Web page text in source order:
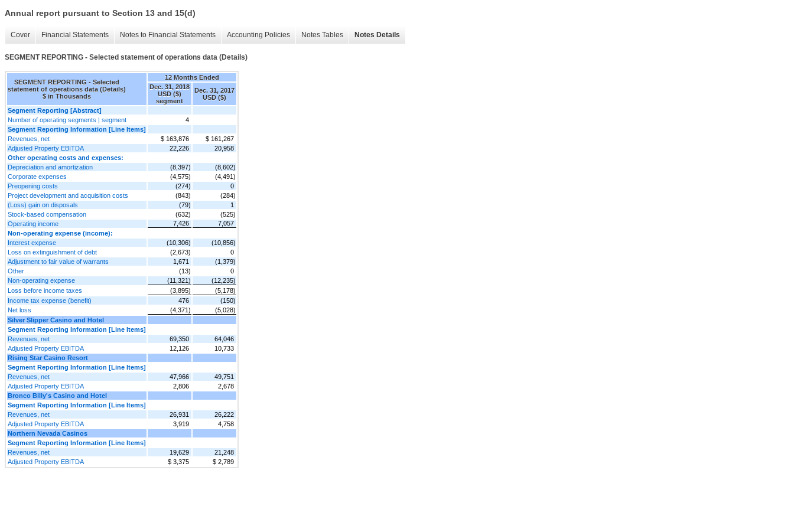
Annual report pursuant to Section 13 and 15(d)
Cover Financial Statements Notes to Financial Statements Accounting Policies Notes Tables Notes Details
SEGMENT REPORTING - Selected statement of operations data (Details)
SEGMENT REPORTING - Selected
statement of operations data (Details)
$ in Thousands
12 Months Ended
Dec. 31, 2018
USD ($)
segment
Dec. 31, 2017
USD ($)
Segment Reporting [Abstract]
Number of operating segments | segment
4
Segment Reporting Information [Line Items]
Revenues, net
$ 163,876
$ 161,267
Adjusted Property EBITDA
22,226
20,958
Other operating costs and expenses:
Depreciation and amortization
(8,397)
(8,602)
Corporate expenses
(4,575)
(4,491)
Preopening costs
(274)
0
Project development and acquisition costs
(843)
(284)
(Loss) gain on disposals
(79)
1
Stock-based compensation
(632)
(525)
Operating income
7,426
7,057
Non-operating expense (income):
Interest expense
(10,306)
(10,856)
Loss on extinguishment of debt
(2,673)
0
Adjustment to fair value of warrants
1,671
(1,379)
Other
(13)
0
Non-operating expense
(11,321)
(12,235)
Loss before income taxes
(3,895)
(5,178)
Income tax expense (benefit)
476
(150)
Net loss
(4,371)
(5,028)
Silver Slipper Casino and Hotel
Segment Reporting Information [Line Items]
Revenues, net
69,350
64,046
Adjusted Property EBITDA
12,126
10,733
Rising Star Casino Resort
Segment Reporting Information [Line Items]
Revenues, net
47,966
49,751
Adjusted Property EBITDA
2,806
2,678
Bronco Billy's Casino and Hotel
Segment Reporting Information [Line Items]
Revenues, net
26,931
26,222
Adjusted Property EBITDA
3,919
4,758
Northern Nevada Casinos
Segment Reporting Information [Line Items]
Revenues, net
19,629
21,248
Adjusted Property EBITDA
$ 3,375 $ 2,789